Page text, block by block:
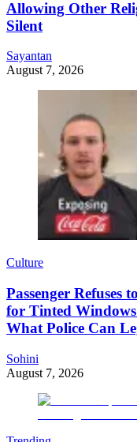
Allowing Other
Silent
Sayantan
August 7, 2026
Culture
Passenger
for Tinted
What Police Can
Sohini
August 7, 2026